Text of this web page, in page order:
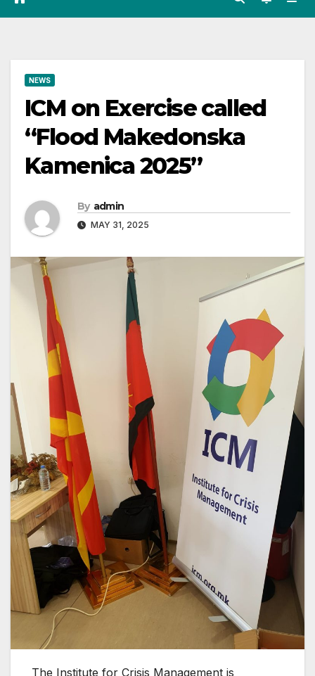
NEWS
ICM on Exercise called
“Flood Makedonska
Kamenica 2025”
By admin
MAY 31, 2025
The Institute for Crisis Management is